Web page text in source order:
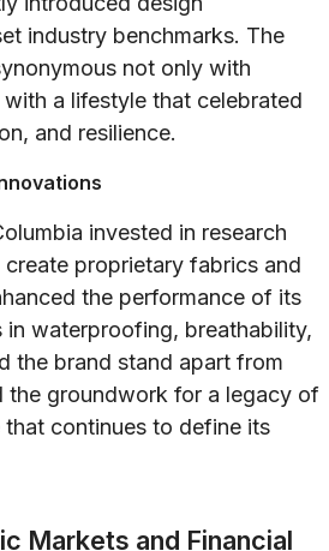
industry benchmarks. The
not only with
a lifestyle that celebrated
and resilience.
invested in research
proprietary fabrics and
the performance of its
in waterproofing, breathability,
the brand stand apart from
the groundwork for a legacy of
continues to define its
Markets and Financial